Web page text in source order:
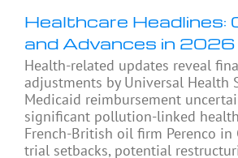
Healthcare Headlines:
and Advances in 2026
Health-related updates reveal
adjustments by Universal Health
Medicaid reimbursement
significant pollution-linked
French-British oil firm Perenco in
trial setbacks, potential